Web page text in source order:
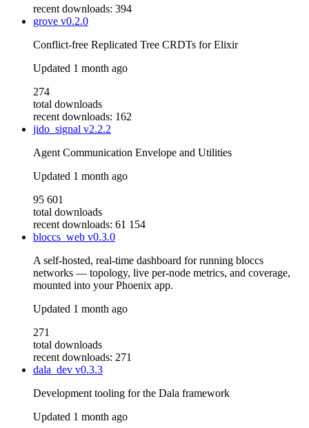
recent downloads: 394
grove v0.2.0
Conflict-free Replicated Tree CRDTs for Elixir
Updated 1 month ago
274
total downloads
recent downloads: 162
jido_signal v2.2.2
Agent Communication Envelope and Utilities
Updated 1 month ago
95 601
total downloads
recent downloads: 61 154
bloccs_web v0.3.0
A self-hosted, real-time dashboard for running bloccs
networks — topology, live per-node metrics, and coverage,
mounted into your Phoenix app.
Updated 1 month ago
271
total downloads
recent downloads: 271
dala_dev v0.3.3
Development tooling for the Dala framework
Updated 1 month ago